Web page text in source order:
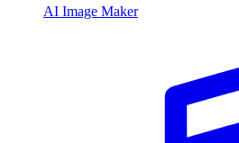
AI Image Maker